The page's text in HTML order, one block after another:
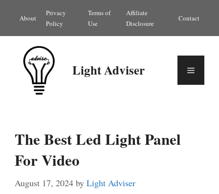
content
About
Privacy
Policy
Terms of
Use
Affiliate
Disclosure
Contact
Light Adviser Menu
The Best Led Light Panel
For Video
August 17, 2024 by Light Adviser